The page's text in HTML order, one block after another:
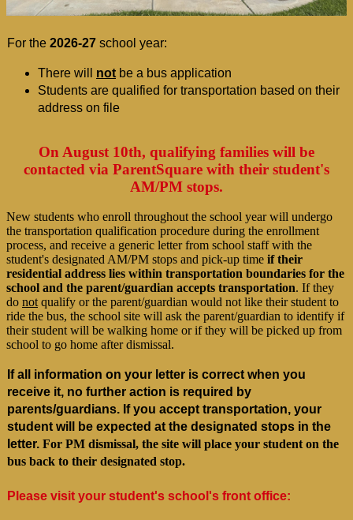
For the 2026-27 school year:
There will not be a bus application
Students are qualified for transportation based on their
address on file
On August 10th, qualifying families will be
contacted via ParentSquare with their student's
AM/PM stops.
New students who enroll throughout the school year will undergo
the transportation qualification procedure during the enrollment
process, and receive a generic letter from school staff with the
student's designated AM/PM stops and pick-up time if their
residential address lies within transportation boundaries for the
school and the parent/guardian accepts transportation. If they
do not qualify or the parent/guardian would not like their student to
ride the bus, the school site will ask the parent/guardian to identify if
their student will be walking home or if they will be picked up from
school to go home after dismissal.
If all information on your letter is correct when you
receive it, no further action is required by
parents/guardians. If you accept transportation, your
student will be expected at the designated stops in the
letter. For PM dismissal, the site will place your student on the
bus back to their designated stop.
Please visit your student's school's front office: